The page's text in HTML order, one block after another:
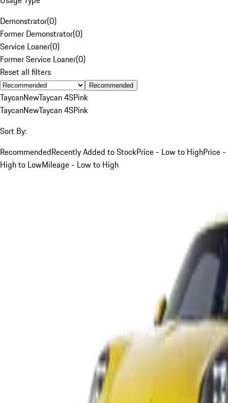
Demonstrator(0)
Former Demonstrator(0)
Service Loaner(0)
Former Service Loaner(0)
Reset all filters
Recommended
TaycanNewTaycan 4SPink
TaycanNewTaycan 4SPink
Sort By:
RecommendedRecently Added to StockPrice - Low to HighPrice -
High to LowMileage - Low to High